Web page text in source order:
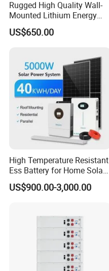
problem within 1 hour.
Rugged High Quality Wall-
Mounted Lithium Energy
Storage Battery for Home
US$650.00
High Temperature Resistant
Ess Battery for Home Solar
Storage
US$900.00-3,000.00